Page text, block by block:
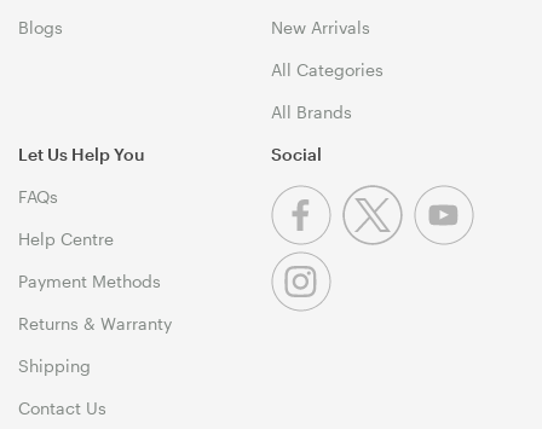
Blogs New Arrivals
All Categories
All Brands
Let Us Help You
FAQs
Help Centre
Payment Methods
Returns & Warranty
Shipping
Contact Us
Social